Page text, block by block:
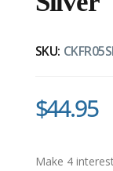
SKU: CKFR05SI
$44.95